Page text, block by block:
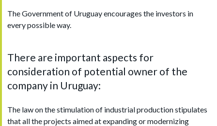
The Government of Uruguay encourages the investors in
every possible way.
There are important aspects for
consideration of potential owner of the
company in Uruguay:
The law on the stimulation of industrial production stipulates
that all the projects aimed at expanding or modernizing